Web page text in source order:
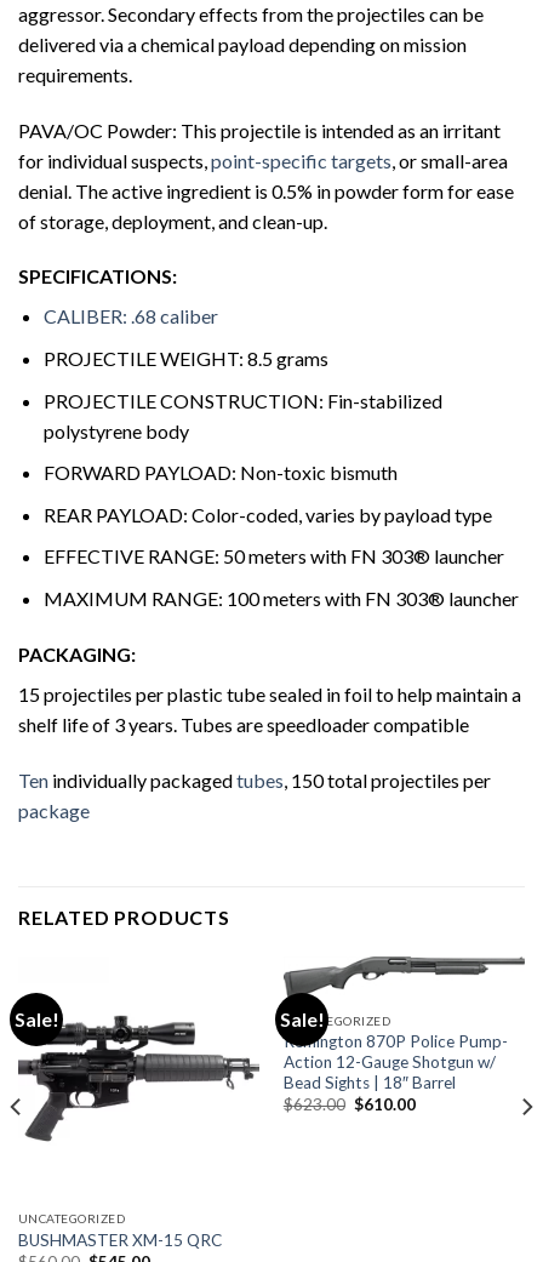
aggressor. Secondary effects from the projectiles can be
delivered via a chemical payload depending on mission
requirements.
PAVA/OC Powder: This projectile is intended as an irritant
for individual suspects, point-specific targets , or small-area
denial. The active ingredient is 0.5% in powder form for ease
of storage, deployment, and clean-up.
SPECIFICATIONS:
CALIBER: .68 caliber
PROJECTILE WEIGHT: 8.5 grams
PROJECTILE CONSTRUCTION: Fin-stabilized
polystyrene body
FORWARD PAYLOAD: Non-toxic bismuth
REAR PAYLOAD: Color-coded, varies by payload type
EFFECTIVE RANGE: 50 meters with FN 303® launcher
MAXIMUM RANGE: 100 meters with FN 303® launcher
PACKAGING:
15 projectiles per plastic tube sealed in foil to help maintain a
shelf life of 3 years. Tubes are speedloader compatible
Ten individually packagedtubes , 150 total projectiles per
package
RELATED PRODUCTS
Sale!
UNCATEGORIZED
BUSHMASTER XM-15 QRC
Sale!
UNCATEGORIZED
Remington 870P Police Pump-
Action 12-Gauge Shotgun w/
Bead Sights | 18″ Barrel
$623.00 Original
$610.00Current